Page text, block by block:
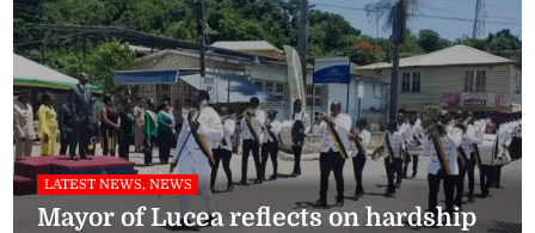
LATEST NEWS, NEWS
Mayor of Lucea reflects on hardship